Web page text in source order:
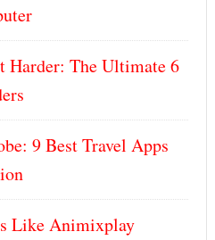
Harder: The Ultimate 6
9 Best Travel Apps
Like Animixplay